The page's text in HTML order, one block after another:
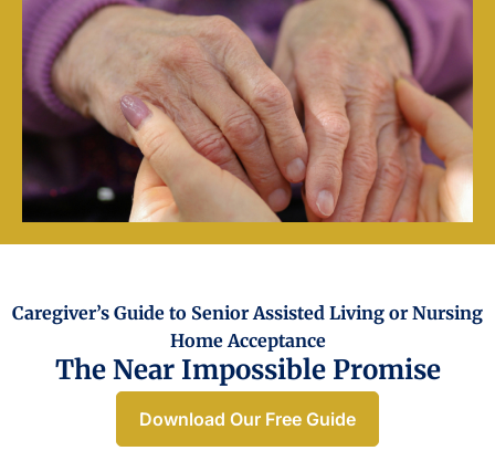
Caregiver’s Guide to Senior Assisted Living or Nursing
Home Acceptance​
The Near Impossible Promise
Download Our Free Guide